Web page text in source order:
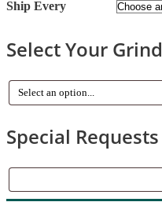
Ship Every
Select Your Grind
Special Requests
Special